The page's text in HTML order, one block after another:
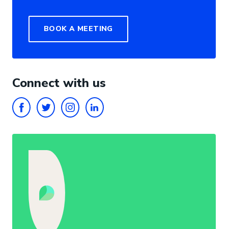
BOOK A MEETING
Connect with us
FACEBOOK
TWITTERINSTAGRAM
LINKEDIN